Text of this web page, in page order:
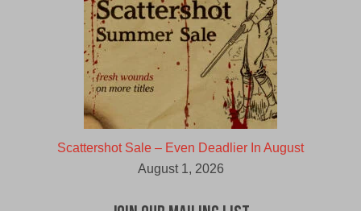
Scattershot Sale – Even Deadlier In August
August 1, 2026